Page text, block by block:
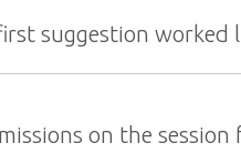
suggestion worked
on the session